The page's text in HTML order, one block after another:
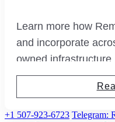
Learn more how
and incorporate
owned infrastructure.
+1 507-923-6723 Telegram: